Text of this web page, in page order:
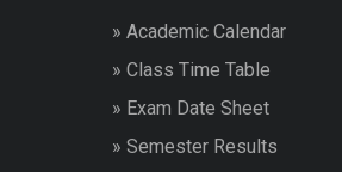
» Academic Calendar
» Class Time Table
» Exam Date Sheet
» Semester Results